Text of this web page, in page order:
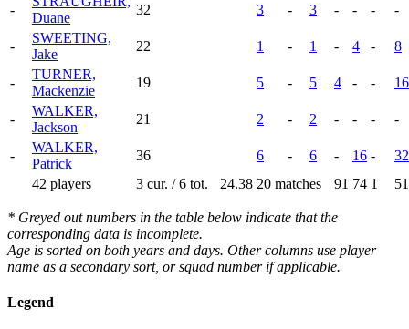
-
Duane
32 3 - 3 - - - -
-
SWEETING,
Jake
22 1 - 1 - 4 - 8
-
TURNER,
Mackenzie
19 5 - 5 4 - - 16
-
WALKER,
Jackson
21 2 - 2 - - - -
-
WALKER,
Patrick
36 6 - 6 - 16 -
32
42 players
3 cur. / 6 tot. 24.38 20 matches 91 74 1
* Greyed out numbers in the table below indicate that the
corresponding data is incomplete.
Age is sorted on both years and days. Other columns use player
name as a secondary sort, or squad number if applicable.
Legend